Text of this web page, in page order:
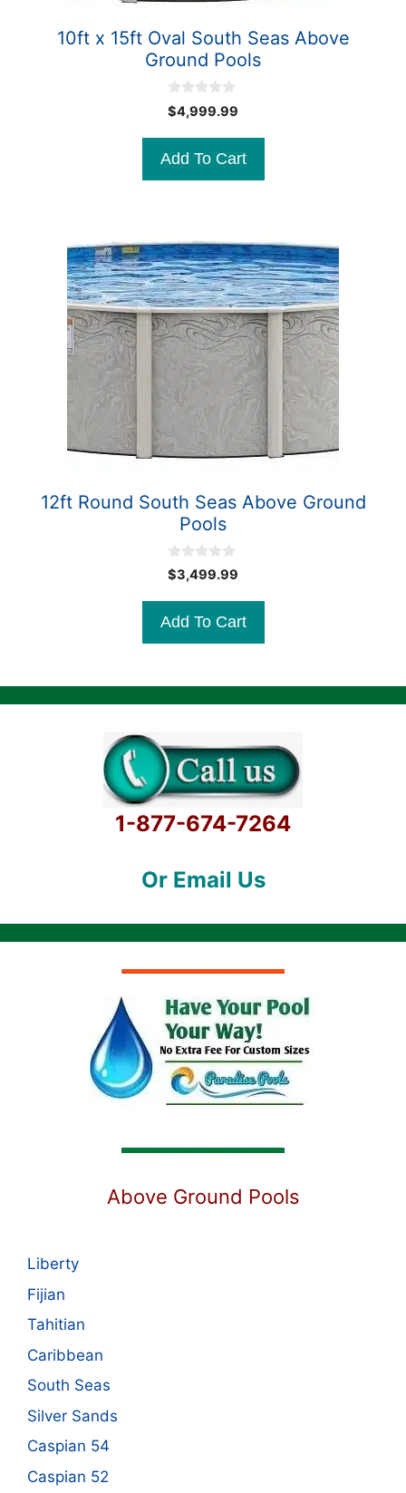
10ft x 15ft Oval South Seas Above
Ground Pools
0
o
o
5
$4,999.99
Add To Cart
12ft Round South Seas Above Ground
Pools
0
o
o
5
$3,499.99
Add To Cart
1-877-674-7264
Or Email Us
Above Ground Pools
Liberty
Fijian
Tahitian
Caribbean
South Seas
Silver Sands
Caspian 54
Caspian 52